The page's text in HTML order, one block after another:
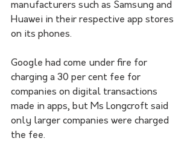
manufacturers such as Samsung and
Huawei in their respective app stores
on its phones.
Google had come under fire for
charging a 30 per cent fee for
companies on digital transactions
made in apps, but Ms Longcroft said
only larger companies were charged
the fee.